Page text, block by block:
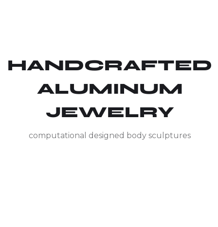
HANDCRAFTED
ALUMINUM
JEWELRY
computational designed body sculptures